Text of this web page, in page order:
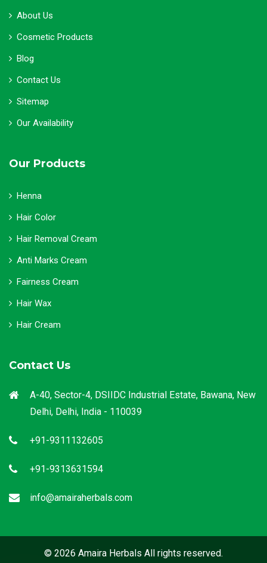
About Us
Cosmetic Products
Blog
Contact Us
Sitemap
Our Availability
Our Products
Henna
Hair Color
Hair Removal Cream
Anti Marks Cream
Fairness Cream
Hair Wax
Hair Cream
Contact Us
A-40, Sector-4, DSIIDC Industrial Estate, Bawana, New
Delhi, Delhi, India - 110039
+91-9311132605
+91-9313631594
info@amairaherbals.com
© 2026 Amaira Herbals All rights reserved.